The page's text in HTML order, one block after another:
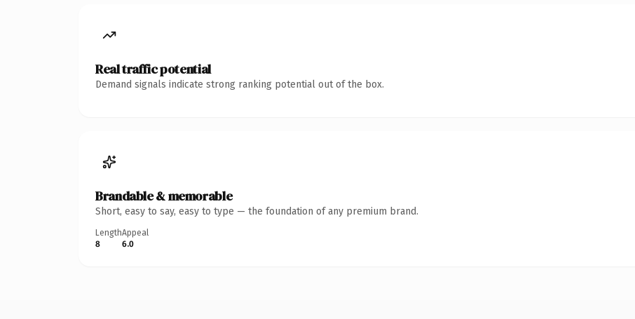
Real traffic potential
Demand signals indicate strong ranking potential out of the box.
Brandable & memorable
Short, easy to say, easy to type — the foundation of any premium brand.
Length
8
Appeal
6.0